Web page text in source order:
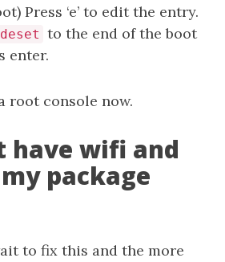
Press ‘e’ to edit the entry.
to the end of the boot
enter.
root console now.
have wifi and
package
to fix this and the more